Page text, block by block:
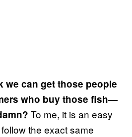
we can get those people
who buy those fish—
To me, it is an easy
the exact same